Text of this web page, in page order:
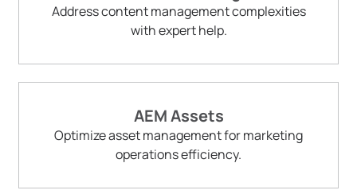
Address content management complexities
with expert help.
AEM Assets
Optimize asset management for marketing
operations efficiency.